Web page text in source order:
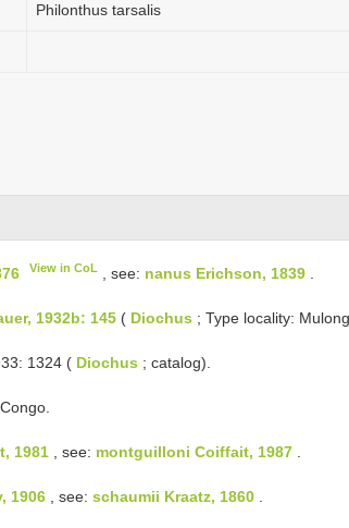
Philonthus tarsalis
View in CoL , see: nanus Erichson, 1839
1932b: 145 ( Diochus ; Type locality:
1324 ( Diochus ; catalog).
1981 , see: montguilloni Coiffait, 1987
1906 , see: schaumii Kraatz, 1860